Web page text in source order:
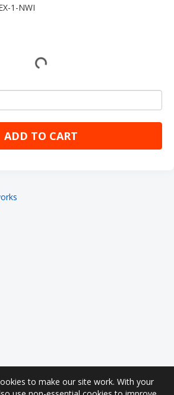
1-NWI
ADD TO CART
to make our site work. With your